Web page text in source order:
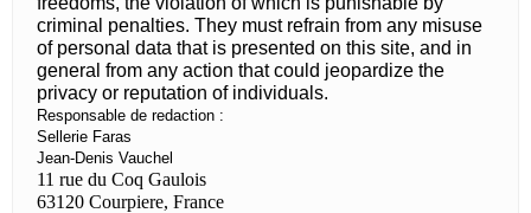
criminal penalties. They must refrain from any misuse
of personal data that is presented on this site, and in
general from any action that could jeopardize the
privacy or reputation of individuals.
Responsable de redaction :
Sellerie Faras
Jean-Denis Vauchel
11 rue du Coq Gaulois
63120 Courpiere, France